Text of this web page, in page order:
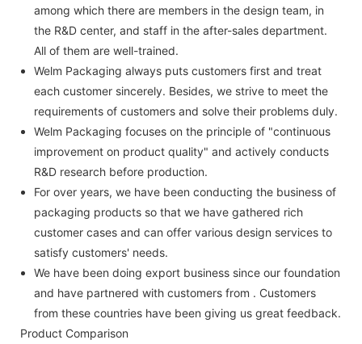
among which there are members in the design team, in
the R&D center, and staff in the after-sales department.
All of them are well-trained.
Welm Packaging always puts customers first and treat
each customer sincerely. Besides, we strive to meet the
requirements of customers and solve their problems duly.
Welm Packaging focuses on the principle of "continuous
improvement on product quality" and actively conducts
R&D research before production.
For over years, we have been conducting the business of
packaging products so that we have gathered rich
customer cases and can offer various design services to
satisfy customers' needs.
We have been doing export business since our foundation
and have partnered with customers from . Customers
from these countries have been giving us great feedback.
Product Comparison